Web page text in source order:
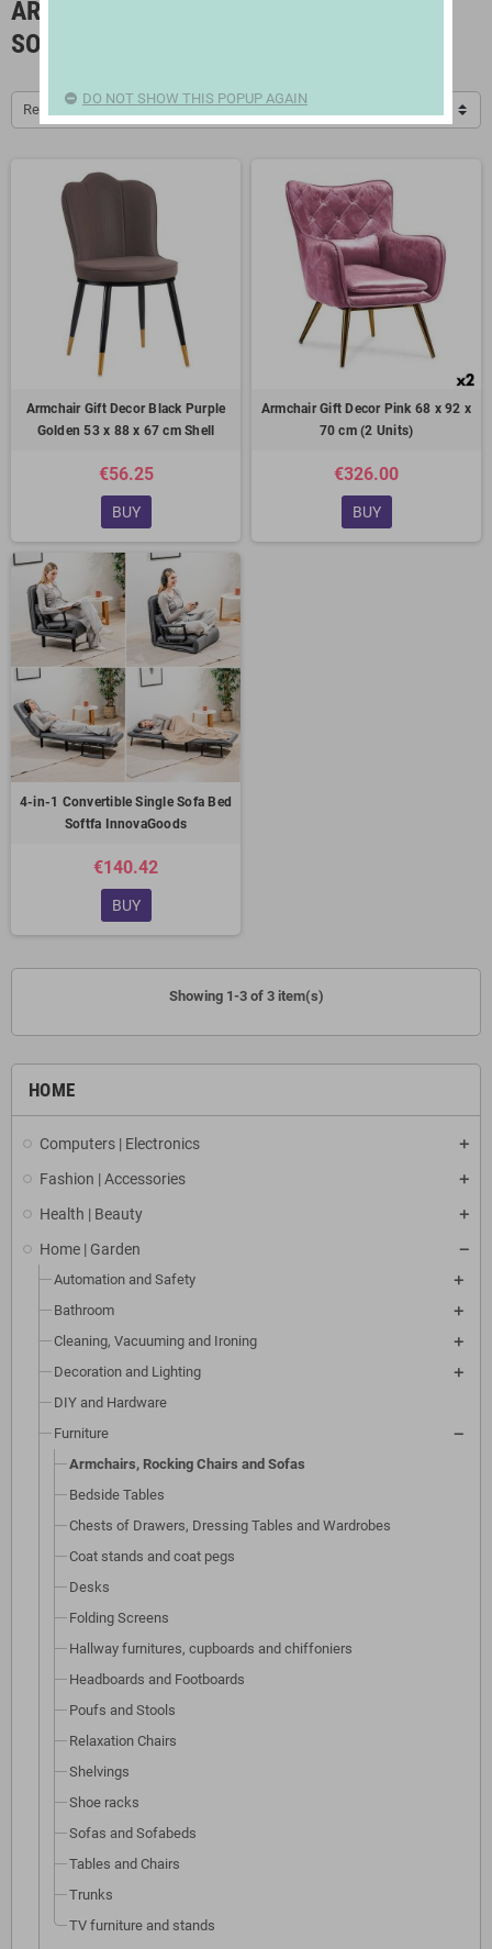
HOME
Computers | Electronics
Fashion | Accessories
Health | Beauty
Home | Garden
Automation and Safety
Bathroom
Cleaning, Vacuuming and Ironing
Decoration and Lighting
DIY and Hardware
Furniture
Armchairs, Rocking Chairs and Sofas
Bedside Tables
Chests of Drawers, Dressing Tables and Wardrobes
Coat stands and coat pegs
Desks
Folding Screens
Hallway furnitures, cupboards and chiffoniers
Headboards and Footboards
Poufs and Stools
Relaxation Chairs
Shelvings
Shoe racks
Sofas and Sofabeds
Tables and Chairs
Trunks
TV furniture and stands
ARMCHAIRS, ROCKING CHAIRS AND
SOFAS
Relevance
Armchair Gift Decor Black Purple
Golden 53 x 88 x 67 cm Shell
€56.25
BUY
Armchair Gift Decor Pink 68 x 92 x
70 cm (2 Units)
€326.00
BUY
4-in-1 Convertible Single Sofa Bed
Softfa InnovaGoods
€140.42
BUY
Showing 1-3 of 3 item(s)
DO NOT SHOW THIS POPUP AGAIN